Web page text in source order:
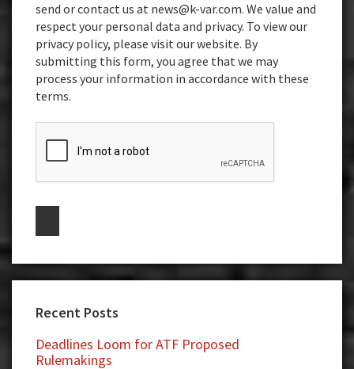
send or contact us at news@k-var.com. We value and
respect your personal data and privacy. To view our
privacy policy, please visit our website. By
submitting this form, you agree that we may
process your information in accordance with these
terms.
Recent Posts
Deadlines Loom for ATF Proposed
Rulemakings